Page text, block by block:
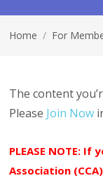
Home / For
The content
Please Join Now
PLEASE NOTE:
Association